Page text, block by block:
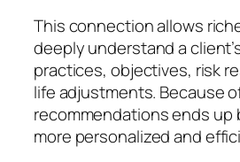
This connection allows
deeply understand a
practices, objectives, risk
life adjustments. Because
recommendations ends up
more personalized and